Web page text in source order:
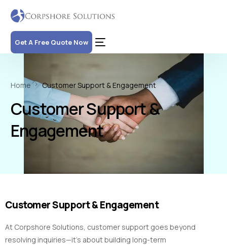
Get A Free Quote Now
Home Customer Support & Engagement
Customer Support &
Engagement
Customer Support & Engagement
At Corpshore Solutions, customer support goes beyond
resolving inquiries—it’s about building long-term